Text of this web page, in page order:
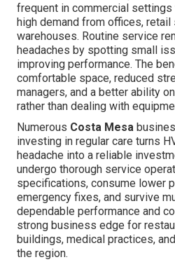
frequent in commercial
high demand from offices, retail
warehouses. Routine service
headaches by spotting small
improving performance. The
comfortable space, reduced
managers, and a better ability
rather than dealing with
Numerous Costa Mesa
investing in regular care turns
headache into a reliable
undergo thorough service
specifications, consume lower
emergency fixes, and survive
dependable performance and
strong business edge for
buildings, medical practices,
the region.